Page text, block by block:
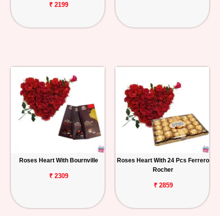
₹ 2199
Roses Heart With Bournville
₹ 2309
Roses Heart With 24 Pcs Ferrero
Rocher
₹ 2859